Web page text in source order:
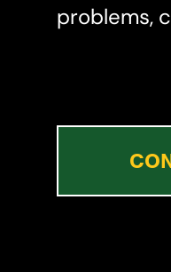
problems,